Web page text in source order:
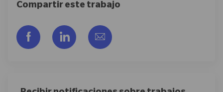
Compartir este trabajo
Compartir a través de Facebook
Compartir a través de LinkedIn
Compartir por correo